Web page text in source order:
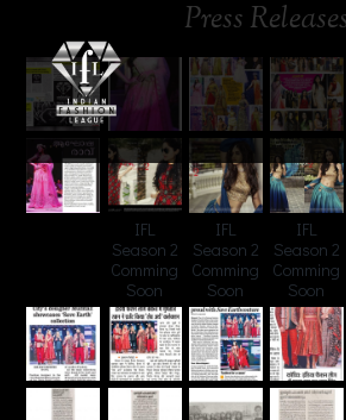
Press
IFL
Season 2
Comming
Soon
IFL
Season 2
Comming
Soon
IFL
Season 2
Comming
Soon